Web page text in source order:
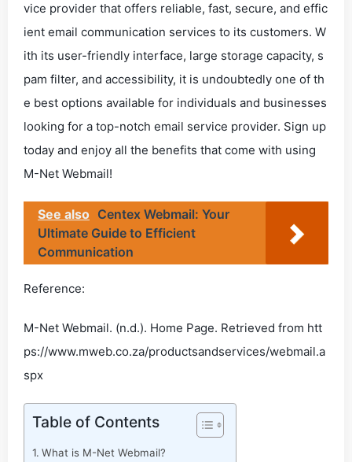
vice provider that offers reliable, fast, secure, and effic
ient email communication services to its customers. W
ith its user-friendly interface, large storage capacity, s
pam filter, and accessibility, it is undoubtedly one of th
e best options available for individuals and businesses
looking for a top-notch email service provider. Sign up
today and enjoy all the benefits that come with using
M-Net Webmail!
See also Centex Webmail: Your
Ultimate Guide to Efficient
Communication
Reference:
M-Net Webmail. (n.d.). Home Page. Retrieved from htt
ps://www.mweb.co.za/productsandservices/webmail.a
spx
Table of Contents
What is M-Net Webmail?